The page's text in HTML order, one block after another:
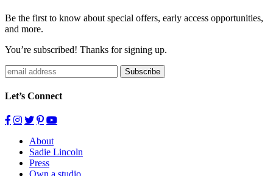
Be the first to know about special offers, early access opportunities,
and more.
You’re subscribed! Thanks for signing up.
Subscribe
Let’s Connect
About
Sadie Lincoln
Press
Own a studio